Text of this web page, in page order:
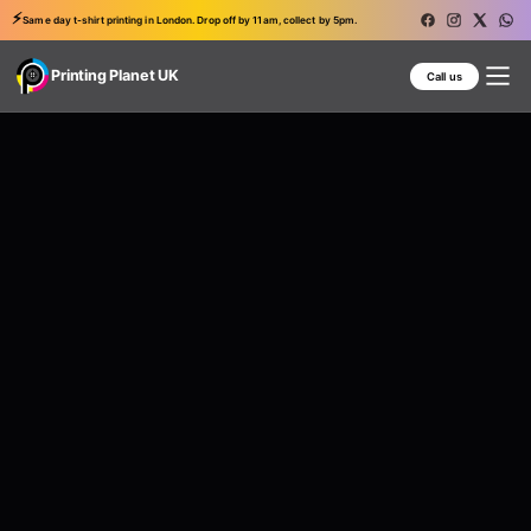
⚡Same day t-shirt printing in London. Drop off by 11am, collect by 5pm.
Printing Planet UK Call us